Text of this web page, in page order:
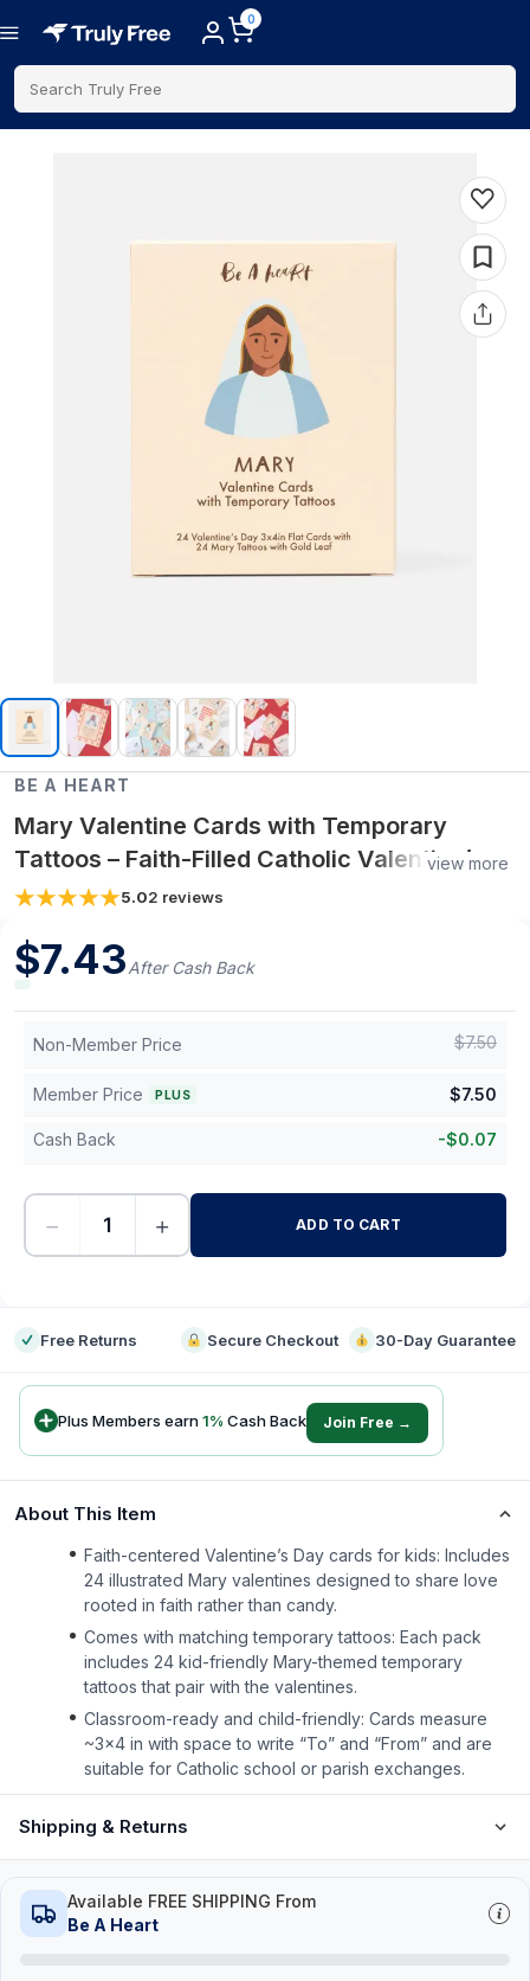
0
Search Truly Free
BE A HEART
Mary Valentine Cards with Temporary
Tattoos – Faith-Filled Catholic Valentine’s
Day Card Pack (24 Cards + 24 Tattoos)
view more
5.02 reviews
$7.43After Cash Back
Non-Member Price $7.50
Member Price PLUS $7.50
Cash Back -$0.07
− + ADD TO CART
Free Returns Secure Checkout 30-Day Guarantee
Plus Members earn1% Cash Back Join Free →
About This Item
Faith-centered Valentine’s Day cards for kids: Includes
24 illustrated Mary valentines designed to share love
rooted in faith rather than candy.
Comes with matching temporary tattoos: Each pack
includes 24 kid-friendly Mary-themed temporary
tattoos that pair with the valentines.
Classroom-ready and child-friendly: Cards measure
~3×4 in with space to write “To” and “From” and are
suitable for Catholic school or parish exchanges.
Shipping & Returns
Available FREE SHIPPING From
Be A Heart